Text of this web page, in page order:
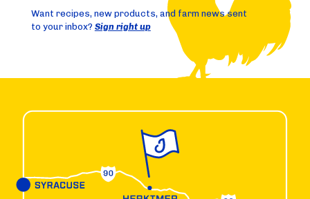
Want recipes, new products, and farm news sent
to your inbox? Sign right up